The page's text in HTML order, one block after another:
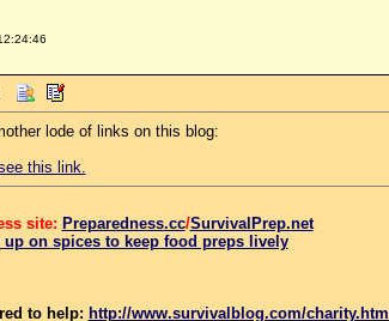
lode of links on this blog:
this link.
site: Preparedness.cc/SurvivalPrep.net
up on spices to keep food preps lively
to help: http://www.survivalblog.com/charity.html